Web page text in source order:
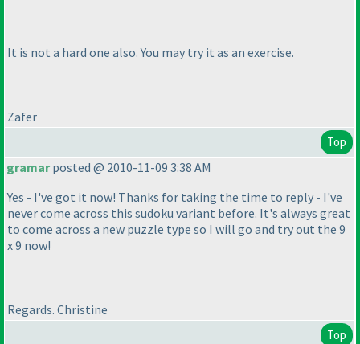
It is not a hard one also. You may try it as an exercise.
Zafer
Top
gramarposted @ 2010-11-09 3:38 AM
Yes - I've got it now! Thanks for taking the time to reply - I've
never come across this sudoku variant before. It's always great
to come across a new puzzle type so I will go and try out the 9
x 9 now!
Regards. Christine
Top